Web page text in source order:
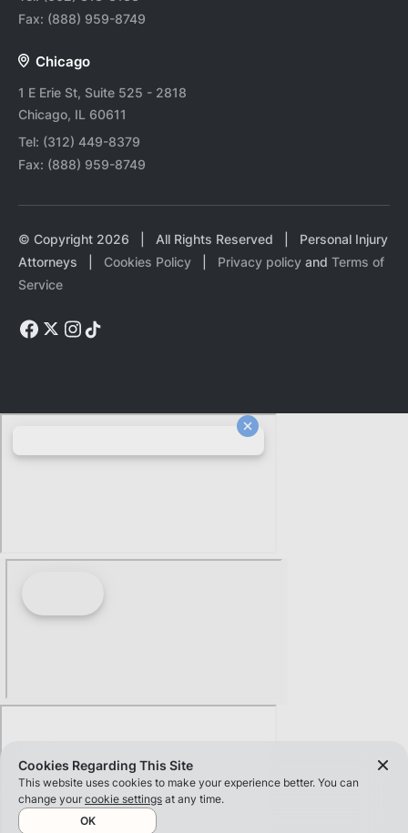
Fax: (888) 959-8749
Chicago
1 E Erie St, Suite 525 - 2818
Chicago, IL 60611
Tel: (312) 449-8379
Fax: (888) 959-8749
© Copyright 2026 | All Rights Reserved | Personal Injury
Attorneys | Cookies Policy Privacy policy and Terms of
Service
Cookies Regarding This Site
This website uses cookies to make your experience better. You can
change your cookie settings at any time.
OK